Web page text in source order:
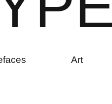
Art